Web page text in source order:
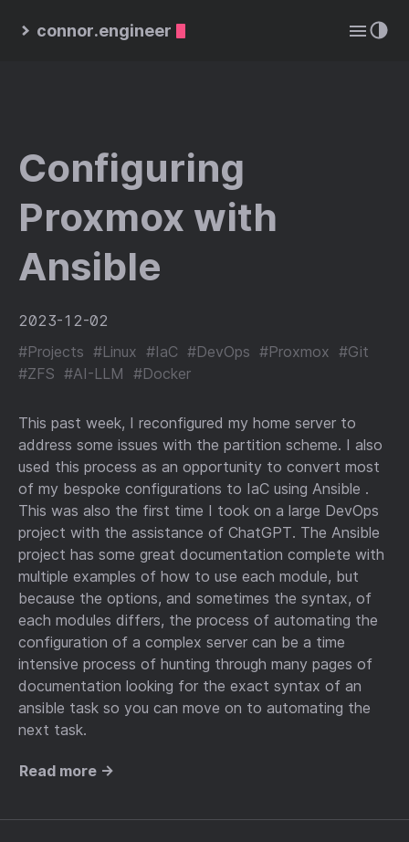
connor.engineer
Configuring
Proxmox with
Ansible
2023-12-02
#Projects #Linux #IaC #DevOps #Proxmox #Git
#ZFS #AI-LLM #Docker
This past week, I reconfigured my home server to
address some issues with the partition scheme. I also
used this process as an opportunity to convert most
of my bespoke configurations to IaC using Ansible .
This was also the first time I took on a large DevOps
project with the assistance of ChatGPT. The Ansible
project has some great documentation complete with
multiple examples of how to use each module, but
because the options, and sometimes the syntax, of
each modules differs, the process of automating the
configuration of a complex server can be a time
intensive process of hunting through many pages of
documentation looking for the exact syntax of an
ansible task so you can move on to automating the
next task.
Read more →